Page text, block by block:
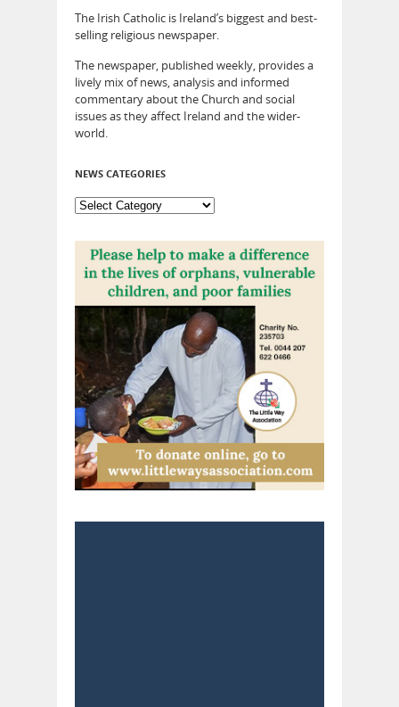
The Irish Catholic is Ireland’s biggest and best-
selling religious newspaper.
The newspaper, published weekly, provides a
lively mix of news, analysis and informed
commentary about the Church and social
issues as they affect Ireland and the wider-
world.
NEWS CATEGORIES